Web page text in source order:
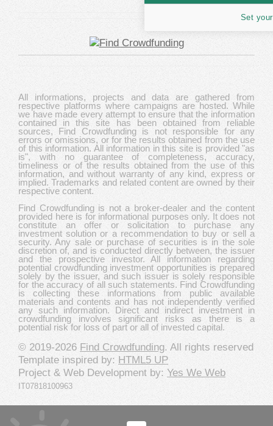
All informations, projects and data are gathered from
respective platforms where campaigns are hosted. While
we have made every attempt to ensure that the information
contained in this site has been obtained from reliable
sources, Find Crowdfunding is not responsible for any
errors or omissions, or for the results obtained from the use
of this information. All information in this site is provided "as
is", with no guarantee of completeness, accuracy,
timeliness or of the results obtained from the use of this
information, and without warranty of any kind, express or
implied. Trademarks and related content are owned by their
respective content.
Find Crowdfunding is not a broker-dealer and the content
provided here is for informational purposes only. It does not
constitute an offer or solicitation to purchase any
investment solution or a recommendation to buy or sell a
security. Any sale or purchase of securities is in the sole
discretion of, and is conducted directly between, the issuer
and the prospective investor. All information regarding
potential crowdfunding investment opportunities is prepared
solely by the issuer, and such issuer is solely responsible
for the accuracy of all such statements. Find Crowdfunding
is collecting these informations from public available
materials and contents and has not independently verified
any such information. Direct and indirect investment in
crowdfunding involves significant risks as there is a
potential risk for loss of part or all of invested capital.
© 2019-2026 Find Crowdfunding. All rights reserved
Template inspired by: HTML5 UP
Project & Web Development by: Yes We Web
IT07818100963
Set